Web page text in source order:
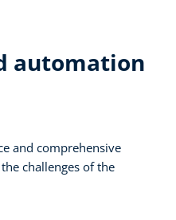
automation
and comprehensive
challenges of the